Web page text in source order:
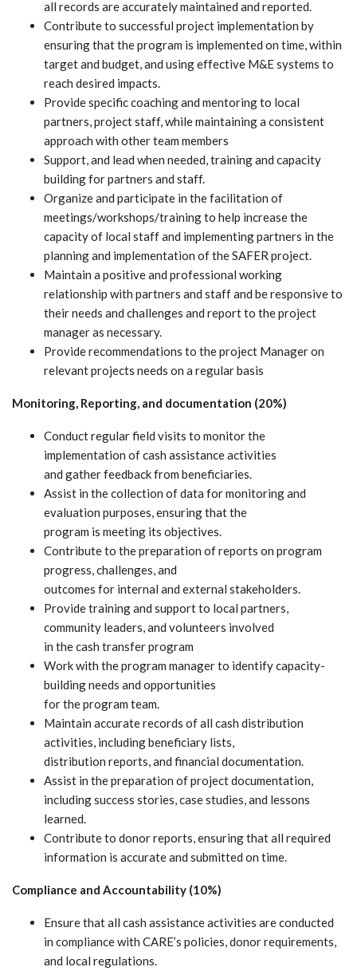
all records are accurately maintained and reported.
Contribute to successful project implementation by
ensuring that the program is implemented on time, within
target and budget, and using effective M&E systems to
reach desired impacts.
Provide specific coaching and mentoring to local
partners, project staff, while maintaining a consistent
approach with other team members
Support, and lead when needed, training and capacity
building for partners and staff.
Organize and participate in the facilitation of
meetings/workshops/training to help increase the
capacity of local staff and implementing partners in the
planning and implementation of the SAFER project.
Maintain a positive and professional working
relationship with partners and staff and be responsive to
their needs and challenges and report to the project
manager as necessary.
Provide recommendations to the project Manager on
relevant projects needs on a regular basis
Monitoring, Reporting, and documentation (20%)
Conduct regular field visits to monitor the
implementation of cash assistance activities
and gather feedback from beneficiaries.
Assist in the collection of data for monitoring and
evaluation purposes, ensuring that the
program is meeting its objectives.
Contribute to the preparation of reports on program
progress, challenges, and
outcomes for internal and external stakeholders.
Provide training and support to local partners,
community leaders, and volunteers involved
in the cash transfer program
Work with the program manager to identify capacity-
building needs and opportunities
for the program team.
Maintain accurate records of all cash distribution
activities, including beneficiary lists,
distribution reports, and financial documentation.
Assist in the preparation of project documentation,
including success stories, case studies, and lessons
learned.
Contribute to donor reports, ensuring that all required
information is accurate and submitted on time.
Compliance and Accountability (10%)
Ensure that all cash assistance activities are conducted
in compliance with CARE’s policies, donor requirements,
and local regulations.